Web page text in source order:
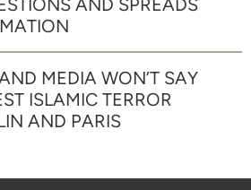
MEDIA WON’T SAY
ISLAMIC TERROR
AND PARIS